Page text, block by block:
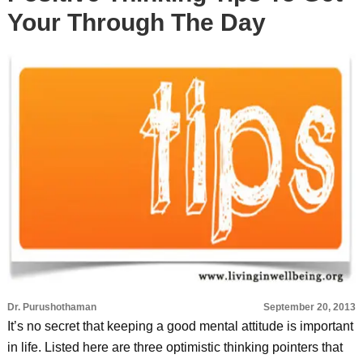
Your Through The Day
Dr. Purushothaman September 20, 2013
It’s no secret that keeping a good mental attitude is important
in life. Listed here are three optimistic thinking pointers that